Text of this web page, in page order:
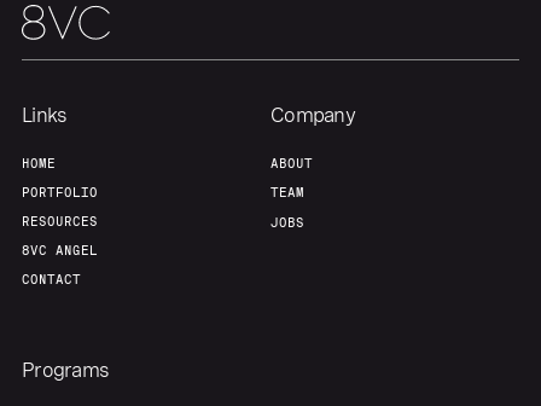
Our Thesis Jobs
Links
HOME
PORTFOLIO
RESOURCES
8VC ANGEL
CONTACT
Company
ABOUT
TEAM
JOBS
Programs